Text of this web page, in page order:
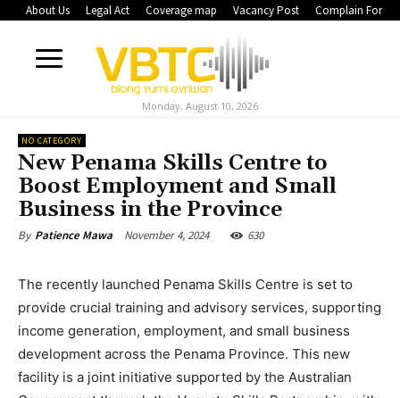
About Us Legal Act Coverage map Vacancy Post Complain Form
Monday, August 10, 2026
NO CATEGORY
New Penama Skills Centre to
Boost Employment and Small
Business in the Province
By Patience Mawa November 4, 2024 630
The recently launched Penama Skills Centre is set to
provide crucial training and advisory services, supporting
income generation, employment, and small business
development across the Penama Province. This new
facility is a joint initiative supported by the Australian